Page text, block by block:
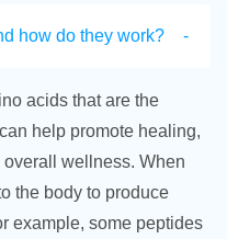
how do they work?
acids that are the
help promote healing,
wellness. When
the body to produce
example, some peptides